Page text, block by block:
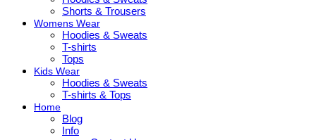
Shorts & Trousers
Womens Wear
Hoodies & Sweats
T-shirts
Tops
Kids Wear
Hoodies & Sweats
T-shirts & Tops
Home
Blog
Info